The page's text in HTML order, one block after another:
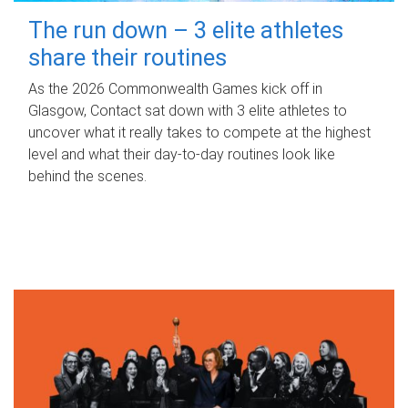
The run down – 3 elite athletes
share their routines
As the 2026 Commonwealth Games kick off in
Glasgow, Contact sat down with 3 elite athletes to
uncover what it really takes to compete at the highest
level and what their day‑to‑day routines look like
behind the scenes.